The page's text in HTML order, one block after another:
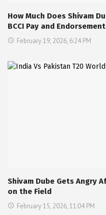
How Much Does Shivam
BCCI Pay and
February 19, 2026, 6:24 PM
Shivam Dube Gets Angry
on the Field
February 15, 2026, 11:04 PM